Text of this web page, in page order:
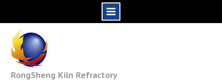
content
RongSheng Kiln Refractory